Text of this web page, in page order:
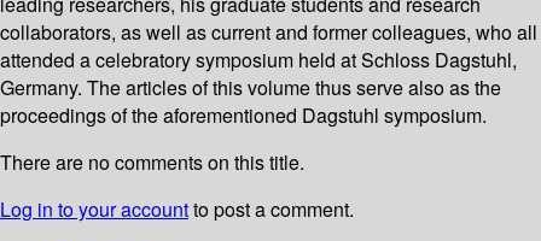
collaborators, as well as current and former colleagues, who all
attended a celebratory symposium held at Schloss Dagstuhl,
Germany. The articles of this volume thus serve also as the
proceedings of the aforementioned Dagstuhl symposium.
There are no comments on this title.
Log in to your accountto post a comment.